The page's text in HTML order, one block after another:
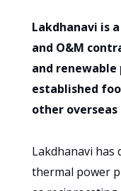
Lakdhanavi is
and O&M
and
established
other
Lakdhanavi has
thermal power